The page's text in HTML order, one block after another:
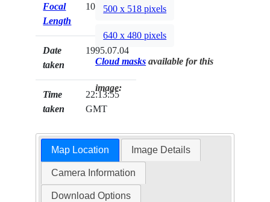
Focal
Length
100mm
Date
taken
1995.07.04
Time
taken
22:13:55
GMT
500 x 518 pixels
640 x 480 pixels
Cloud masks available for this
image:
Map Location Image Details
Camera Information
Download Options